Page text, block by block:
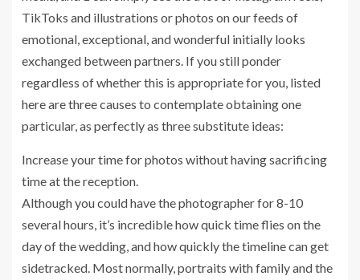
TikToks and illustrations or photos on our feeds of
emotional, exceptional, and wonderful initially looks
exchanged between partners. If you still ponder
regardless of whether this is appropriate for you, listed
here are three causes to contemplate obtaining one
particular, as perfectly as three substitute ideas:
Increase your time for photos without having sacrificing
time at the reception.
Although you could have the photographer for 8-10
several hours, it’s incredible how quick time flies on the
day of the wedding, and how quickly the timeline can get
sidetracked. Most normally, portraits with family and the